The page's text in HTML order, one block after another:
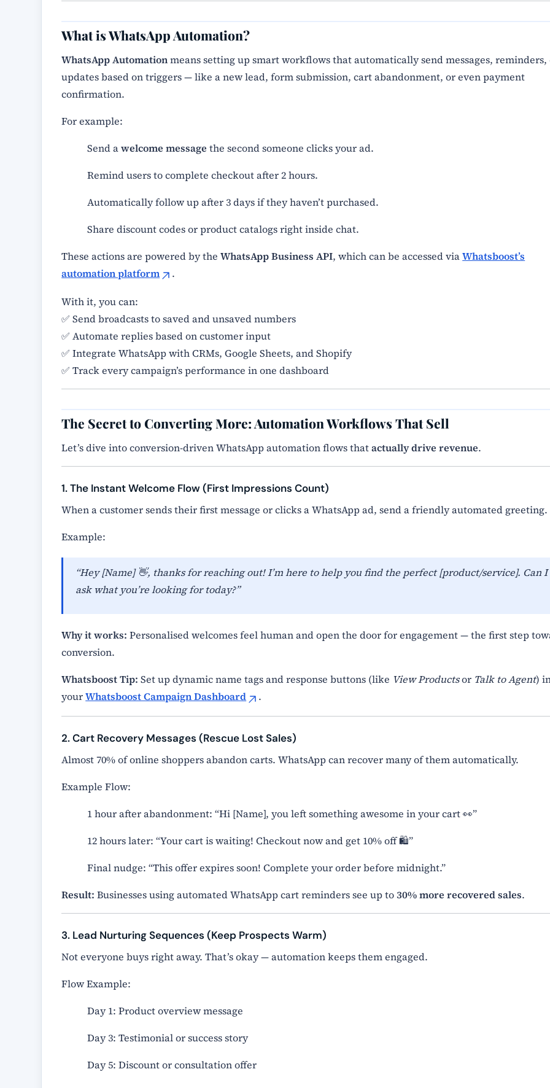
What is WhatsApp Automation?
WhatsApp Automationmeans setting up smart workflows that automatically send messages, reminders,
updates based on triggers — like a new lead, form submission, cart abandonment, or even payment
confirmation.
For example:
Send awelcome message the second someone clicks your ad.
Remind users to complete checkout after 2 hours.
Automatically follow up after 3 days if they haven’t purchased.
Share discount codes or product catalogs right inside chat.
These actions are powered by theWhatsApp Business API, which can be accessed viaWhatsboost’s
automation platform
.
With it, you can:
✅ Send broadcasts to saved and unsaved numbers
✅ Automate replies based on customer input
✅ Integrate WhatsApp with CRMs, Google Sheets, and Shopify
✅ Track every campaign’s performance in one dashboard
The Secret to Converting More: Automation Workflows That Sell
Let’s dive into conversion-driven WhatsApp automation flows thatactually drive revenue.
1. The Instant Welcome Flow (First Impressions Count)
When a customer sends their first message or clicks a WhatsApp ad, send a friendly automated greeting.
Example:
“Hey [Name] 👋, thanks for reaching out! I’m here to help you find the perfect [product/service]. Can I
ask what you’re looking for today?”
Why it works: Personalised welcomes feel human and open the door for engagement — the first step
conversion.
Whatsboost Tip: Set up dynamic name tags and response buttons (like View Productsor Talk to Agent)
yourWhatsboost Campaign Dashboard .
2. Cart Recovery Messages (Rescue Lost Sales)
Almost 70% of online shoppers abandon carts. WhatsApp can recover many of them automatically.
Example Flow:
1 hour after abandonment: “Hi [Name], you left something awesome in your cart 👀”
12 hours later: “Your cart is waiting! Checkout now and get 10% off 🛍️”
Final nudge: “This offer expires soon! Complete your order before midnight.”
Result: Businesses using automated WhatsApp cart reminders see up to 30% more recovered sales.
3. Lead Nurturing Sequences (Keep Prospects Warm)
Not everyone buys right away. That’s okay — automation keeps them engaged.
Flow Example:
Day 1: Product overview message
Day 3: Testimonial or success story
Day 5: Discount or consultation offer